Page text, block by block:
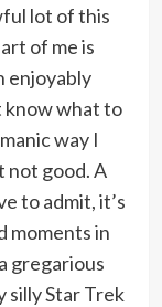
lot of this
of me is
enjoyably
know what to
way I
not good. A
to admit, it’s
moments in
gregarious
silly Star Trek